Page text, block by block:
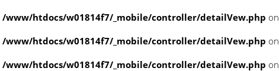
/www/htdocs/w01814f7/_mobile/controller/detailVew.php
/www/htdocs/w01814f7/_mobile/controller/detailVew.php
/www/htdocs/w01814f7/_mobile/controller/detailVew.php